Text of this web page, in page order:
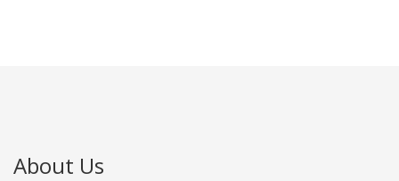
About Us